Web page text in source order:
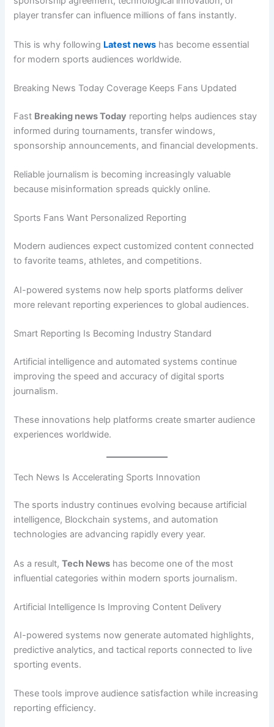
player transfer can influence millions of fans instantly.
This is why following Latest news has become essential
for modern sports audiences worldwide.
Breaking News Today Coverage Keeps Fans Updated
Fast Breaking news Today reporting helps audiences stay
informed during tournaments, transfer windows,
sponsorship announcements, and financial developments.
Reliable journalism is becoming increasingly valuable
because misinformation spreads quickly online.
Sports Fans Want Personalized Reporting
Modern audiences expect customized content connected
to favorite teams, athletes, and competitions.
AI-powered systems now help sports platforms deliver
more relevant reporting experiences to global audiences.
Smart Reporting Is Becoming Industry Standard
Artificial intelligence and automated systems continue
improving the speed and accuracy of digital sports
journalism.
These innovations help platforms create smarter audience
experiences worldwide.
Tech News Is Accelerating Sports Innovation
The sports industry continues evolving because artificial
intelligence, Blockchain systems, and automation
technologies are advancing rapidly every year.
As a result,Tech News has become one of the most
influential categories within modern sports journalism.
Artificial Intelligence Is Improving Content Delivery
AI-powered systems now generate automated highlights,
predictive analytics, and tactical reports connected to live
sporting events.
These tools improve audience satisfaction while increasing
reporting efficiency.